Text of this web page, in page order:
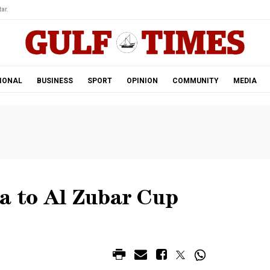
BUSINESS SPORT OPINION COMMUNITY MEDIA
to Al Zubar Cup